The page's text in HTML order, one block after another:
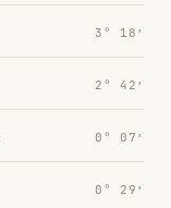
3° 18′
2° 42′
0° 07′
0° 29′